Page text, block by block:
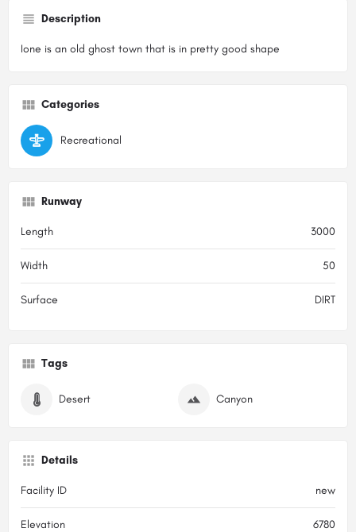
Description
Ione is an old ghost town that is in pretty good shape
Categories
Recreational
Runway
Length 3000
Width 50
Surface DIRT
Tags
Desert Canyon
Details
Facility ID new
Elevation 6780